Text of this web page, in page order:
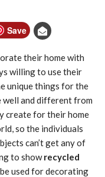
Save
their home with
willing to use their
unique things for the
well and different from
create for their home
so the individuals
can’t get any of
to showrecycled
used for decorating